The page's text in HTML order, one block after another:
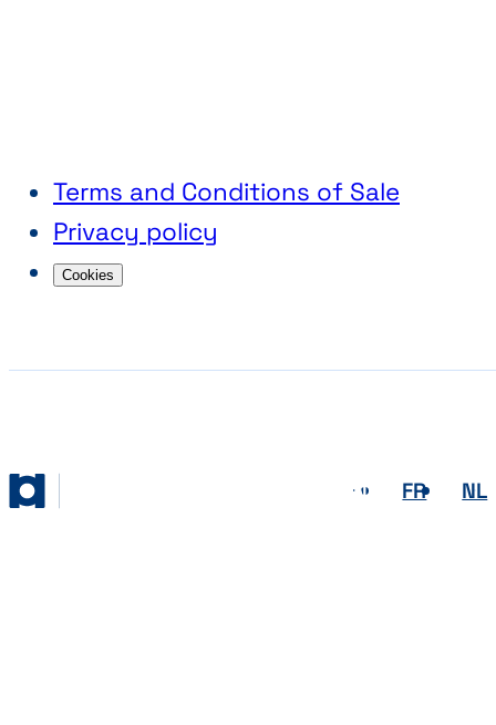
Abihome
Terms and Conditions of Sale
Privacy policy
Cookies
EN FR NL